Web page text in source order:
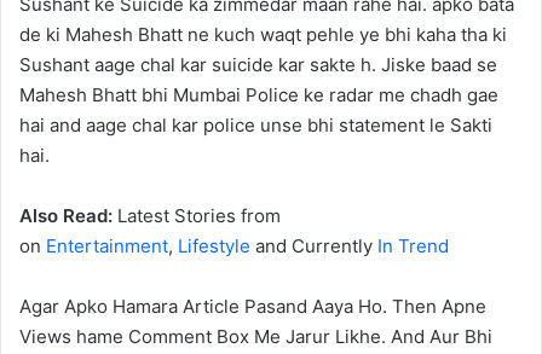
de ki Mahesh Bhatt ne kuch waqt pehle ye bhi kaha tha ki
Sushant aage chal kar suicide kar sakte h. Jiske baad se
Mahesh Bhatt bhi Mumbai Police ke radar me chadh gae
hai and aage chal kar police unse bhi statement le Sakti
hai.
Also Read: Latest Stories from
on Entertainment, Lifestyle and Currently In Trend
Agar Apko Hamara Article Pasand Aaya Ho. Then Apne
Views hame Comment Box Me Jarur Likhe. And Aur Bhi